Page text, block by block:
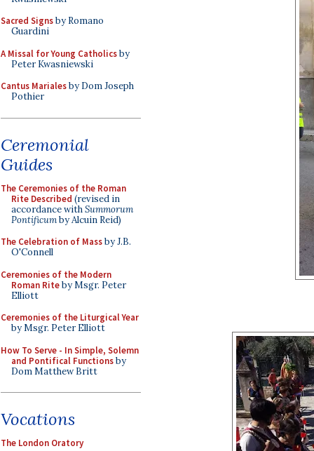
Sacred Signsby Romano
Guardini
A Missal for Young Catholicsby
Peter Kwasniewski
Cantus Marialesby Dom Joseph
Pothier
Ceremonial
Guides
The Ceremonies of the Roman
Rite Described (revised in
accordance withSummorum
Pontificumby Alcuin Reid)
The Celebration of Massby J.B.
O'Connell
Ceremonies of the Modern
Roman Riteby Msgr. Peter
Elliott
Ceremonies of the Liturgical Year
by Msgr. Peter Elliott
How To Serve - In Simple, Solemn
and Pontifical Functionsby
Dom Matthew Britt
Vocations
The London Oratory